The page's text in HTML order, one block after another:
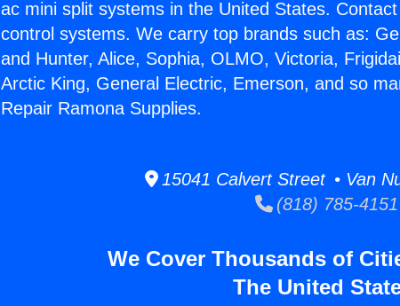
ac mini split systems in the United States.
control systems. We carry top brands such as:
and Hunter, Alice, Sophia, OLMO, Victoria,
Arctic King, General Electric, Emerson, and so
Repair Ramona Supplies.
15041 Calvert Street • Van
(818) 785-4151
We Cover Thousands of
The United